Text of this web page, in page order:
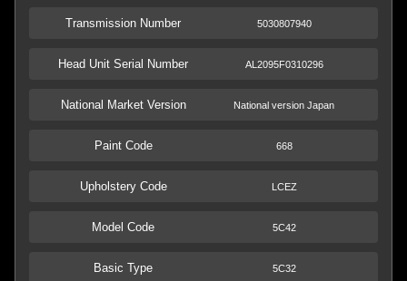
Transmission Number 5030807940
Head Unit Serial Number AL2095F0310296
National Market Version National version Japan
Paint Code 668
Upholstery Code LCEZ
Model Code 5C42
Basic Type 5C32